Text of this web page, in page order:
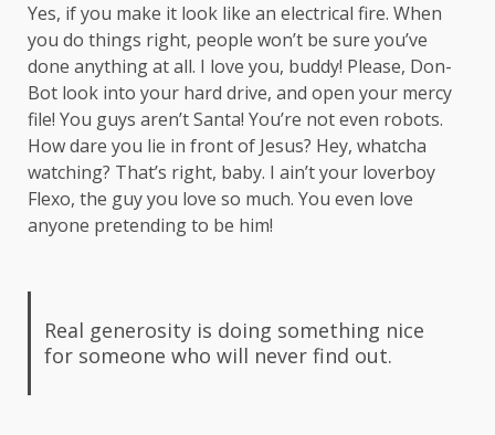
Yes, if you make it look like an electrical fire. When
you do things right, people won’t be sure you’ve
done anything at all. I love you, buddy! Please, Don-
Bot look into your hard drive, and open your mercy
file! You guys aren’t Santa! You’re not even robots.
How dare you lie in front of Jesus? Hey, whatcha
watching? That’s right, baby. I ain’t your loverboy
Flexo, the guy you love so much. You even love
anyone pretending to be him!
Real generosity is doing something nice
for someone who will never find out.